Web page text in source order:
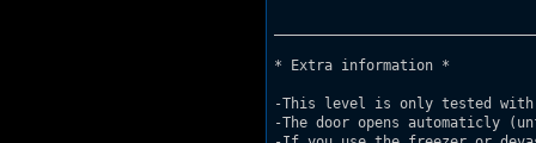
* Extra information *
-This level is only tested
-The door opens automaticly